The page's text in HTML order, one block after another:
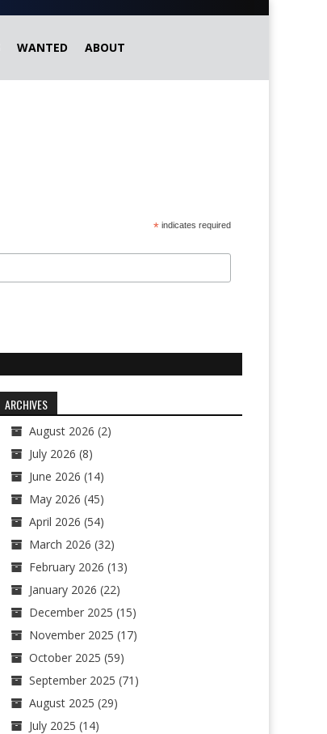
WANTED ABOUT
* indicates required
ARCHIVES
August 2026 (2)
July 2026 (8)
June 2026 (14)
May 2026 (45)
April 2026 (54)
March 2026 (32)
February 2026 (13)
January 2026 (22)
December 2025 (15)
November 2025 (17)
October 2025 (59)
September 2025 (71)
August 2025 (29)
July 2025 (14)